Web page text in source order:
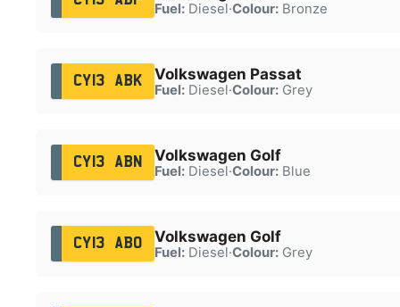
Fuel:Diesel·Colour:Bronze
CY13 ABK Volkswagen Passat
Fuel:Diesel·Colour:Grey
CY13 ABN Volkswagen Golf
Fuel:Diesel·Colour:Blue
CY13 ABO Volkswagen Golf
Fuel:Diesel·Colour:Grey